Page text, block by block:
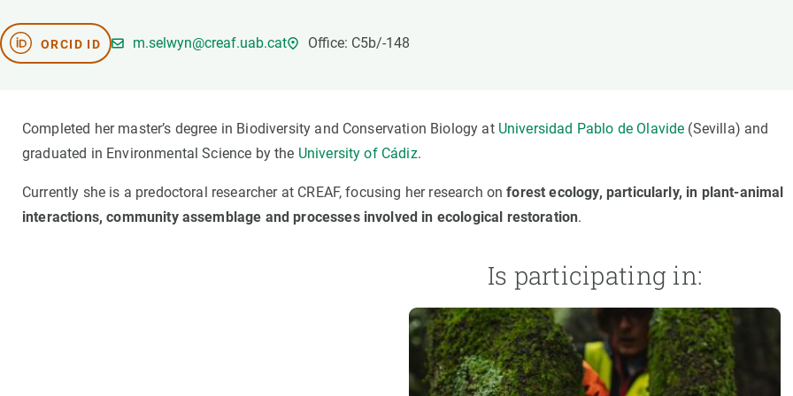
ORCID ID m.selwyn@creaf.uab.cat Office: C5b/-148
Completed her master’s degree in Biodiversity and Conservation Biology at Universidad Pablo de Olavide (Sevilla) and
graduated in Environmental Science by the University of Cádiz.
Currently she is a predoctoral researcher at CREAF, focusing her research onforest ecology, particularly, in plant-animal
interactions, community assemblage and processes involved in ecological restoration.
Is participating in:
Facilities
Equity, Diversity and Inclusion (EDI)